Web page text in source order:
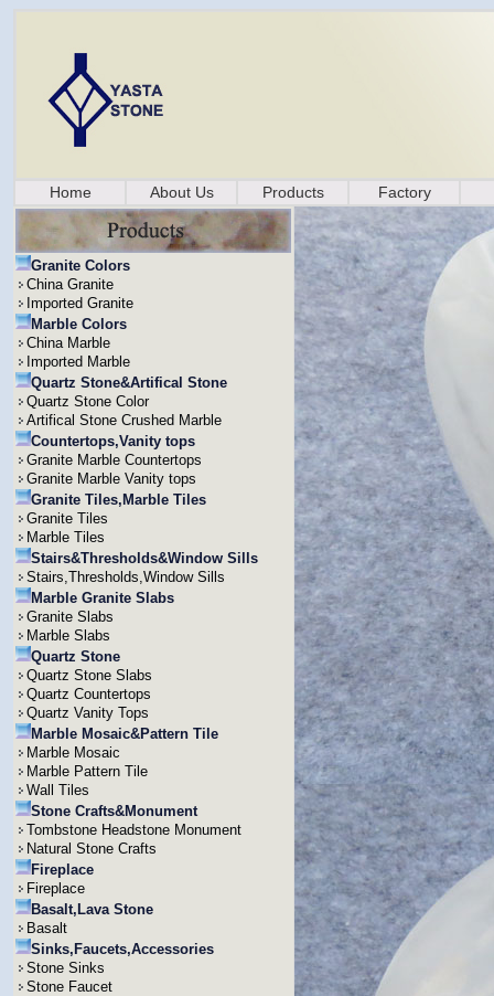
Home About Us Products Factory
Granite Colors
China Granite
Imported Granite
Marble Colors
China Marble
Imported Marble
Quartz Stone&Artifical Stone
Quartz Stone Color
Artifical Stone Crushed Marble
Countertops,Vanity tops
Granite Marble Countertops
Granite Marble Vanity tops
Granite Tiles,Marble Tiles
Granite Tiles
Marble Tiles
Stairs&Thresholds&Window Sills
Stairs,Thresholds,Window Sills
Marble Granite Slabs
Granite Slabs
Marble Slabs
Quartz Stone
Quartz Stone Slabs
Quartz Countertops
Quartz Vanity Tops
Marble Mosaic&Pattern Tile
Marble Mosaic
Marble Pattern Tile
Wall Tiles
Stone Crafts&Monument
Tombstone Headstone Monument
Natural Stone Crafts
Fireplace
Fireplace
Basalt,Lava Stone
Basalt
Sinks,Faucets,Accessories
Stone Sinks
Stone Faucet